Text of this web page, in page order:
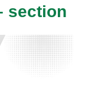
section